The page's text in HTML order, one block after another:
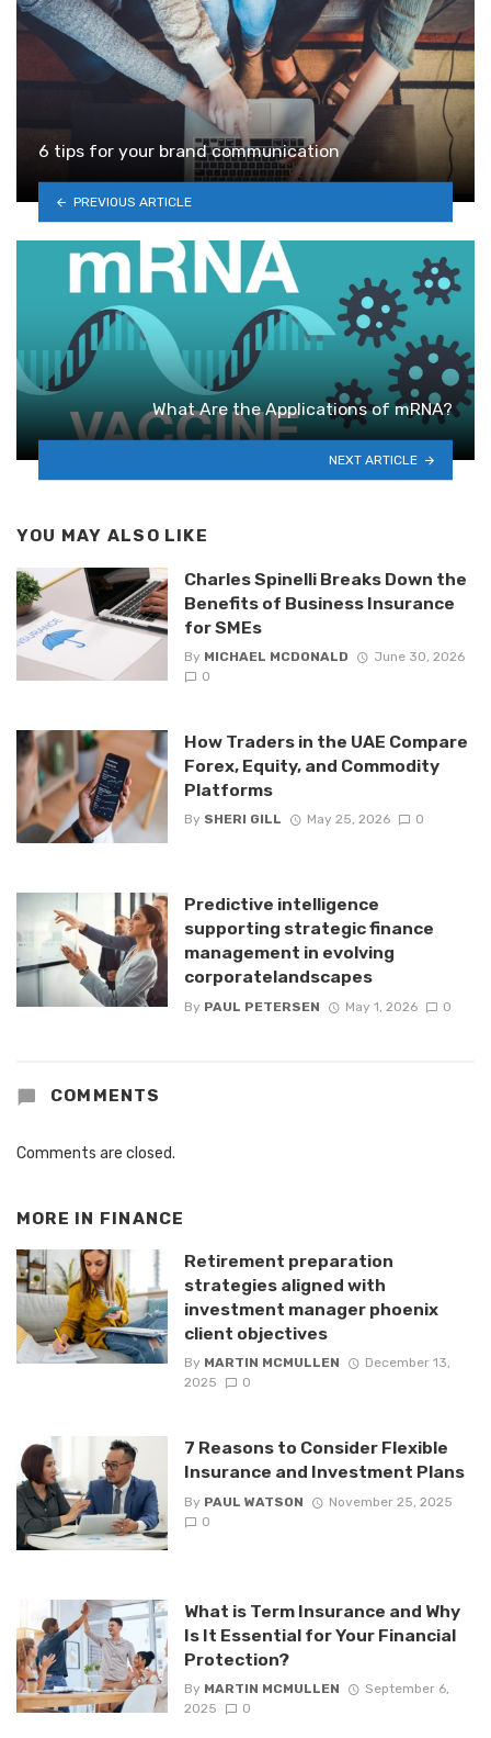
6 tips for your brand communication
PREVIOUS ARTICLE
What Are the Applications of mRNA?
NEXT ARTICLE
YOU MAY ALSO LIKE
Charles Spinelli Breaks Down the
Benefits of Business Insurance
for SMEs
By MICHAEL MCDONALD
June 30, 2026
0
How Traders in the UAE Compare
Forex, Equity, and Commodity
Platforms
By SHERI GILL May 25, 2026 0
Predictive intelligence
supporting strategic finance
management in evolving
corporatelandscapes
By PAUL PETERSEN May 1, 2026 0
COMMENTS
Comments are closed.
MORE IN FINANCE
Retirement preparation
strategies aligned with
investment manager phoenix
client objectives
By MARTIN MCMULLEN
December 13,
2025
0
7 Reasons to Consider Flexible
Insurance and Investment Plans
By PAUL WATSON
November 25, 2025
0
What is Term Insurance and Why
Is It Essential for Your Financial
Protection?
By MARTIN MCMULLEN
September 6,
2025
0